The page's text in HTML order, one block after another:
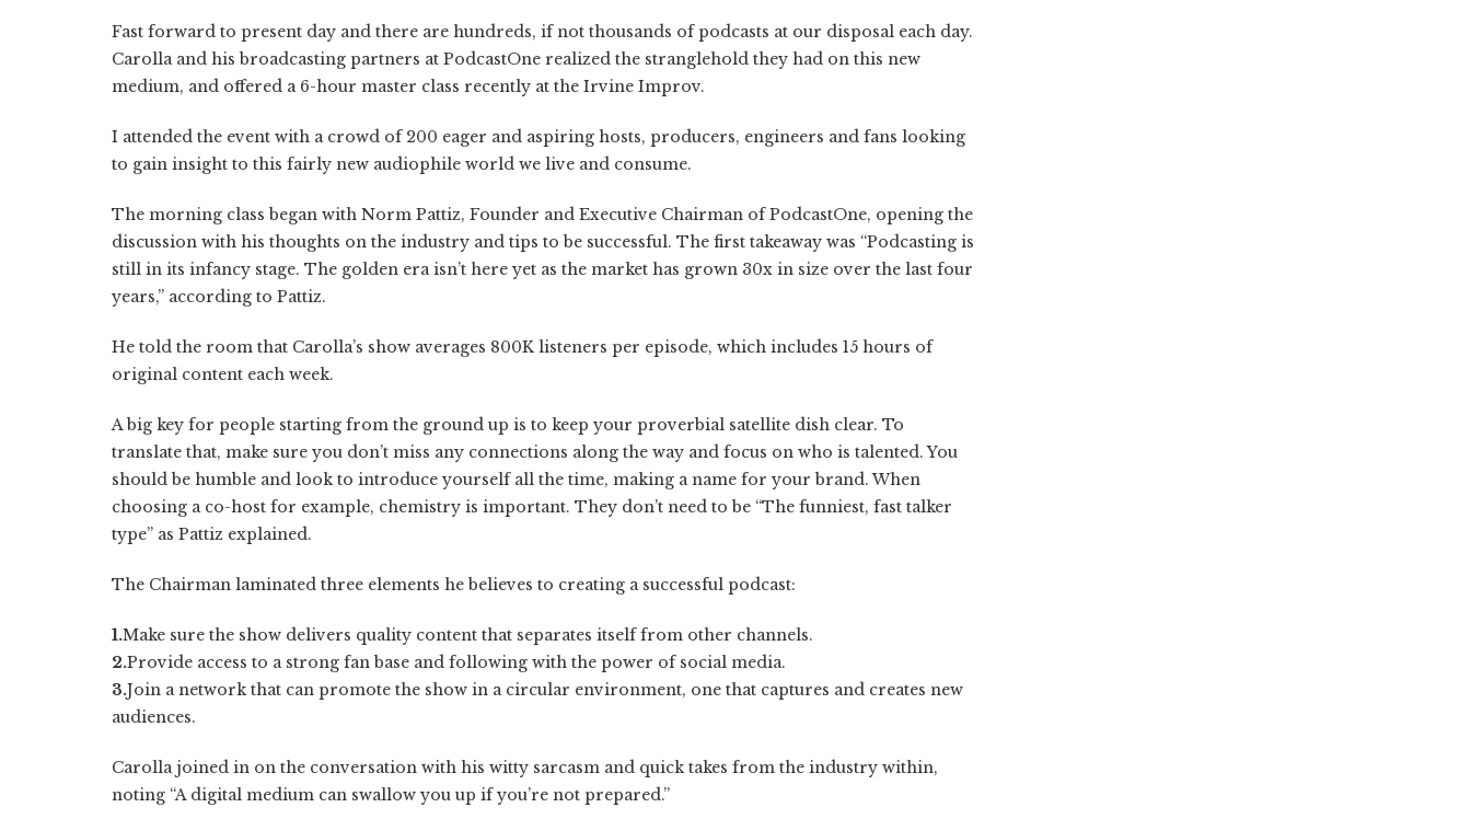
Fast forward to present day and there are hundreds, if not thousands of podcasts at our disposal each day.
Carolla and his broadcasting partners at PodcastOne realized the stranglehold they had on this new
medium, and offered a 6-hour master class recently at the Irvine Improv.
I attended the event with a crowd of 200 eager and aspiring hosts, producers, engineers and fans looking
to gain insight to this fairly new audiophile world we live and consume.
The morning class began with Norm Pattiz, Founder and Executive Chairman of PodcastOne, opening the
discussion with his thoughts on the industry and tips to be successful. The first takeaway was “Podcasting is
still in its infancy stage. The golden era isn’t here yet as the market has grown 30x in size over the last four
years,” according to Pattiz.
He told the room that Carolla’s show averages 800K listeners per episode, which includes 15 hours of
original content each week.
A big key for people starting from the ground up is to keep your proverbial satellite dish clear. To
translate that, make sure you don’t miss any connections along the way and focus on who is talented. You
should be humble and look to introduce yourself all the time, making a name for your brand. When
choosing a co-host for example, chemistry is important. They don’t need to be “The funniest, fast talker
type” as Pattiz explained.
The Chairman laminated three elements he believes to creating a successful podcast:
1.Make sure the show delivers quality content that separates itself from other channels.
2.Provide access to a strong fan base and following with the power of social media.
3.Join a network that can promote the show in a circular environment, one that captures and creates new
audiences.
Carolla joined in on the conversation with his witty sarcasm and quick takes from the industry within,
noting “A digital medium can swallow you up if you’re not prepared.”